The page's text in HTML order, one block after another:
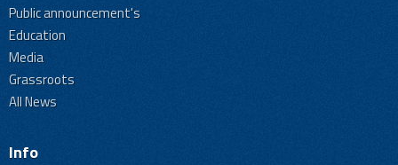
Public announcement's
Education
Media
Grassroots
All News
Info